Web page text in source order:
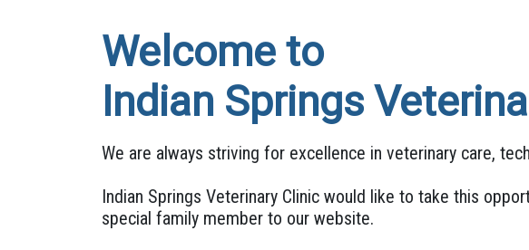
Welcome to
Indian Springs
We are always striving for excellence in veterinary care,
Indian Springs Veterinary Clinic would like to take this
special family member to our website.